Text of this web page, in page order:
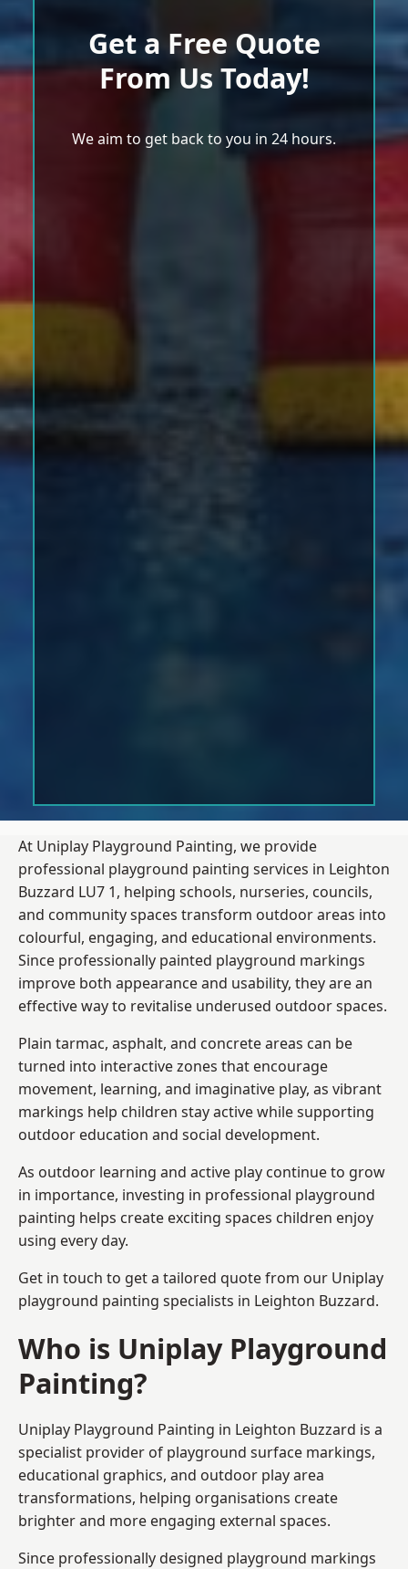
Get a Free Quote
From Us Today!
We aim to get back to you in 24 hours.
At Uniplay Playground Painting, we provide
professional playground painting services in Leighton
Buzzard LU7 1, helping schools, nurseries, councils,
and community spaces transform outdoor areas into
colourful, engaging, and educational environments.
Since professionally painted playground markings
improve both appearance and usability, they are an
effective way to revitalise underused outdoor spaces.
Plain tarmac, asphalt, and concrete areas can be
turned into interactive zones that encourage
movement, learning, and imaginative play, as vibrant
markings help children stay active while supporting
outdoor education and social development.
As outdoor learning and active play continue to grow
in importance, investing in professional playground
painting helps create exciting spaces children enjoy
using every day.
Get in touch to get a tailored quote from our Uniplay
playground painting specialists in Leighton Buzzard.
Who is Uniplay Playground
Painting?
Uniplay Playground Painting in Leighton Buzzard is a
specialist provider of playground surface markings,
educational graphics, and outdoor play area
transformations, helping organisations create
brighter and more engaging external spaces.
Since professionally designed playground markings